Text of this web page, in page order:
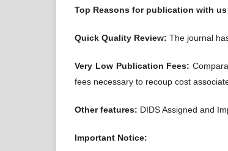
Top Reasons for publication with us
Quick Quality Review: The journal
Very Low Publication Fees:
fees necessary to recoup cost
Other features: DIDS Assigned and
Important Notice: